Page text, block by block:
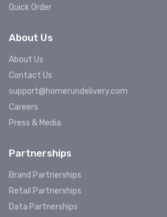
Quick Order
About Us
About Us
Contact Us
support@homerundelivery.com
Careers
Press & Media
Partnerships
Brand Partnerships
Retail Partnerships
Data Partnerships